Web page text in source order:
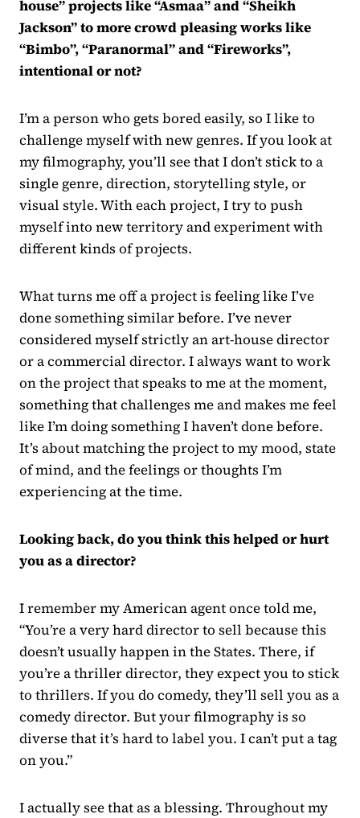
house” projects like “Asmaa” and “Sheikh
Jackson” to more crowd pleasing works like
“Bimbo”, “Paranormal” and “Fireworks”,
intentional or not?
I’m a person who gets bored easily, so I like to
challenge myself with new genres. If you look at
my filmography, you’ll see that I don’t stick to a
single genre, direction, storytelling style, or
visual style. With each project, I try to push
myself into new territory and experiment with
different kinds of projects.
What turns me off a project is feeling like I’ve
done something similar before. I’ve never
considered myself strictly an art-house director
or a commercial director. I always want to work
on the project that speaks to me at the moment,
something that challenges me and makes me feel
like I’m doing something I haven’t done before.
It’s about matching the project to my mood, state
of mind, and the feelings or thoughts I’m
experiencing at the time.
Looking back, do you think this helped or hurt
you as a director?
I remember my American agent once told me,
“You’re a very hard director to sell because this
doesn’t usually happen in the States. There, if
you’re a thriller director, they expect you to stick
to thrillers. If you do comedy, they’ll sell you as a
comedy director. But your filmography is so
diverse that it’s hard to label you. I can’t put a tag
on you.”
I actually see that as a blessing. Throughout my